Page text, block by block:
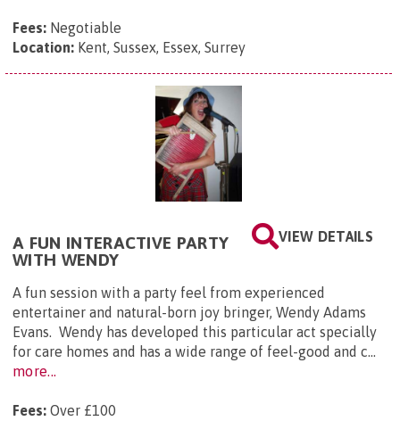
Fees: Negotiable
Location: Kent, Sussex, Essex, Surrey
VIEW DETAILS
A FUN INTERACTIVE PARTY
WITH WENDY
A fun session with a party feel from experienced
entertainer and natural-born joy bringer, Wendy Adams
Evans. Wendy has developed this particular act specially
for care homes and has a wide range of feel-good and c...
more...
Fees: Over £100